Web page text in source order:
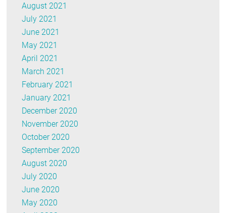
August 2021
July 2021
June 2021
May 2021
April 2021
March 2021
February 2021
January 2021
December 2020
November 2020
October 2020
September 2020
August 2020
July 2020
June 2020
May 2020